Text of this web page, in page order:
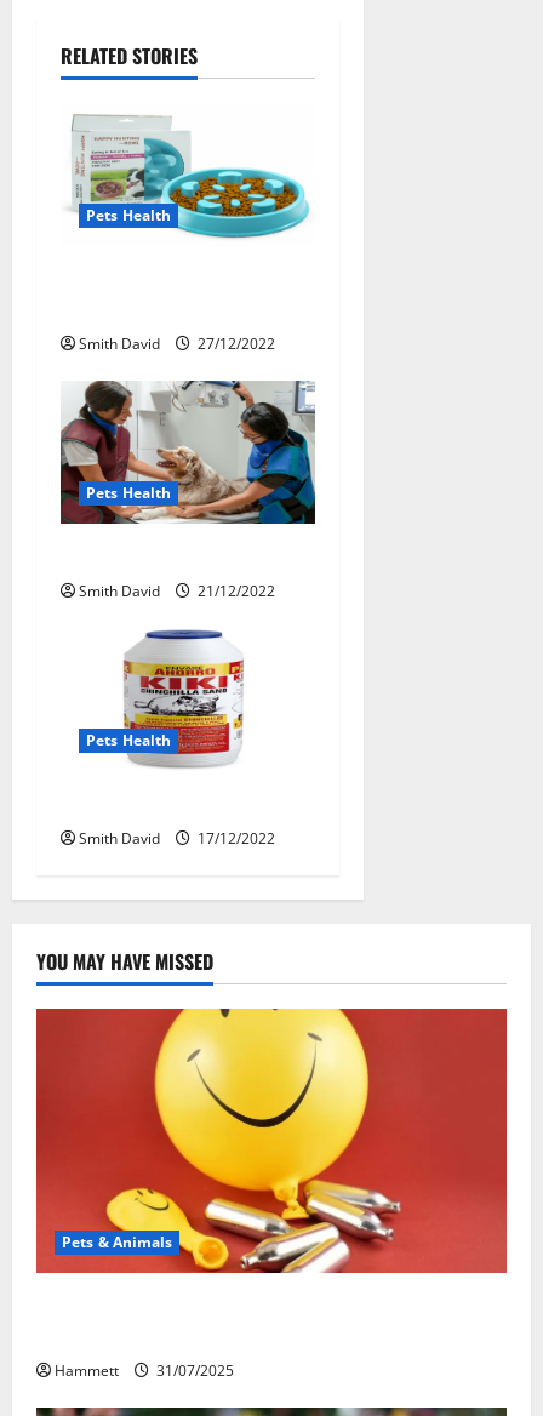
n
a
v
t
i
o
n
RELATED STORIES
Pets Health
Smith David 27/12/2022
Pets Health
Smith David 21/12/2022
Pets Health
Smith David 17/12/2022
YOU MAY HAVE MISSED
Pets & Animals
Hammett 31/07/2025